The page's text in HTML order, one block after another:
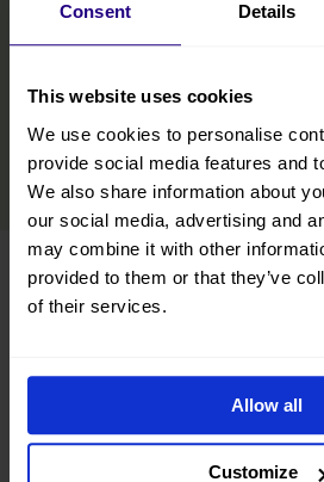
Consent Details
This website uses cookies
We use cookies to personalise
provide social media features and
We also share information about
our social media, advertising and
may combine it with other
provided to them or that they’ve
of their services.
Allow all
Customize
information you need to make the most
discover hidden gems and make your
READ MORE
Tourist information
Our partners